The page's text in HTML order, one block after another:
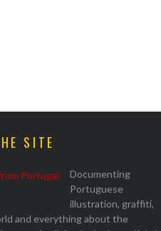
SITE
Documenting
Portuguese
illustration, graffiti,
and everything about the